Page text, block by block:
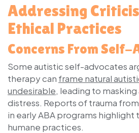
Addressing
Ethical Practices
Concerns From
Some autistic self-advocates
therapy can frame natural
undesirable, leading to
distress. Reports of trauma
in early ABA programs
humane practices.